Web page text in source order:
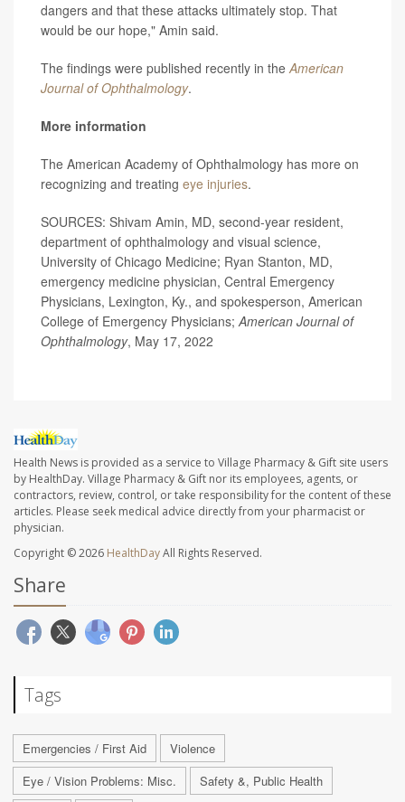
dangers and that these attacks ultimately stop. That
would be our hope," Amin said.
The findings were published recently in the American
Journal of Ophthalmology.
More information
The American Academy of Ophthalmology has more on
recognizing and treating eye injuries.
SOURCES: Shivam Amin, MD, second-year resident,
department of ophthalmology and visual science,
University of Chicago Medicine; Ryan Stanton, MD,
emergency medicine physician, Central Emergency
Physicians, Lexington, Ky., and spokesperson, American
College of Emergency Physicians; American Journal of
Ophthalmology, May 17, 2022
Health News is provided as a service to Village Pharmacy & Gift site users
by HealthDay. Village Pharmacy & Gift nor its employees, agents, or
contractors, review, control, or take responsibility for the content of these
articles. Please seek medical advice directly from your pharmacist or
physician.
Copyright © 2026 HealthDayAll Rights Reserved.
Share
Tags
Emergencies / First Aid
Violence
Eye / Vision Problems: Misc.
Safety &, Public Health